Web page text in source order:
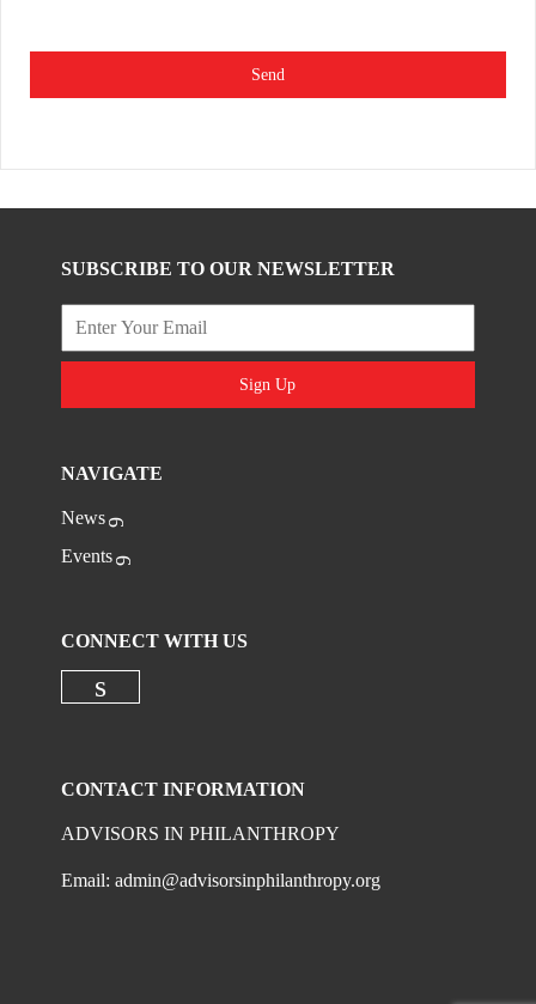
Send
SUBSCRIBE TO OUR NEWSLETTER
Sign Up
NAVIGATE
News
Events
CONNECT WITH US
CONTACT INFORMATION
ADVISORS IN PHILANTHROPY
Email:admin@advisorsinphilanthropy.org